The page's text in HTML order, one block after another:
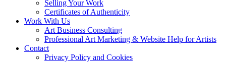
Selling Your Work
Certificates of Authenticity
Work With Us
Art Business Consulting
Professional Art Marketing & Website Help for Artists
Contact
Privacy Policy and Cookies